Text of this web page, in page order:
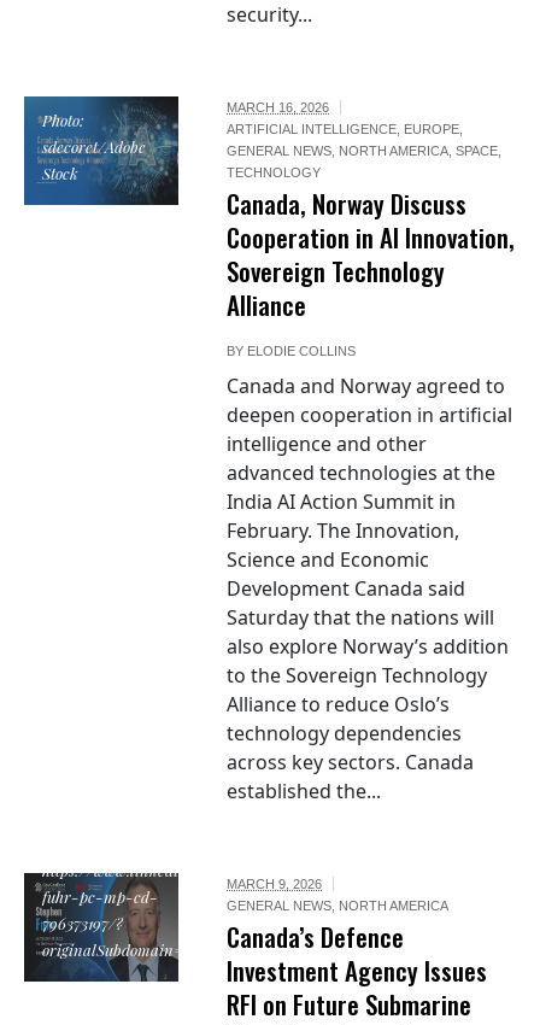
security...
Photo:
sdecoret/Adobe
Stock
MARCH 16, 2026
ARTIFICIAL INTELLIGENCE, EUROPE,
GENERAL NEWS, NORTH AMERICA,SPACE,
TECHNOLOGY
Canada, Norway Discuss
Cooperation in AI Innovation,
Sovereign Technology
Alliance
BY ELODIE COLLINS
Canada and Norway agreed to
deepen cooperation in artificial
intelligence and other
advanced technologies at the
India AI Action Summit in
February. The Innovation,
Science and Economic
Development Canada said
Saturday that the nations will
also explore Norway’s addition
to the Sovereign Technology
Alliance to reduce Oslo’s
technology dependencies
across key sectors. Canada
established the...
https://www.linkedin.com/in/stephen-
fuhr-pc-mp-cd-
796373197/?
originalSubdomain=ca
MARCH 9, 2026
GENERAL NEWS, NORTH AMERICA
Canada’s Defence
Investment Agency Issues
RFI on Future Submarine